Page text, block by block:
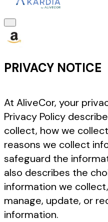
PRIVACY NOTICE
At AliveCor, your
Privacy Policy
collect, how we
reasons we collect
safeguard the
also describes the
information we
manage, update, or
information.